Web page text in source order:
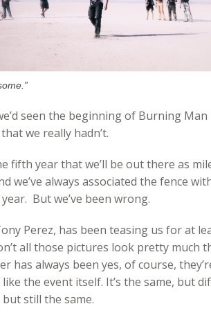
seen the beginning of Burning
we really hadn’t.
fifth year that we’ll be out there as
we’ve always associated the fence
But we’ve been wrong.
Perez, has been teasing us for at
all those pictures look pretty much
has always been yes, of course,
the event itself. It’s the same, but
still the same.